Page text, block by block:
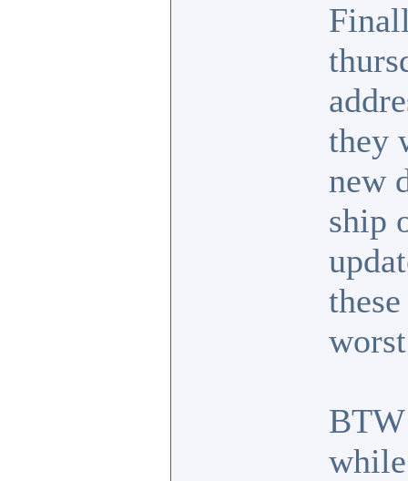
they
new
ship